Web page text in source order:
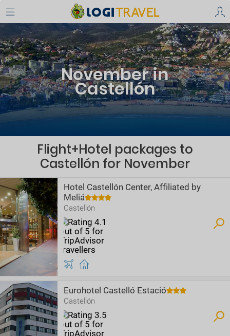
November in
Castellón
Flight+Hotel packages to
Castellón for November
Hotel Castellón Center, Affiliated by
Meliá
Castellón
Eurohotel Castelló Estació
Castellón